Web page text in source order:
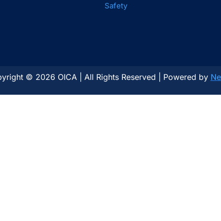
Safety
© 2026 OICA | All Rights Reserved | Powered by